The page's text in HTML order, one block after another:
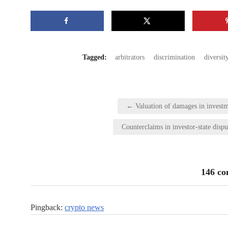
Tagged: arbitrators discrimination
← Valuation of damages in
Counterclaims in investor-state
146
Pingback: crypto news